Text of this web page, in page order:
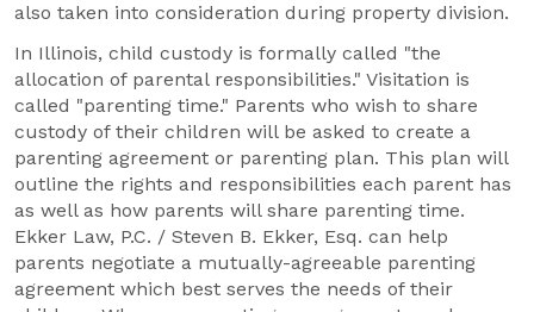
also taken into consideration during property division.
In Illinois, child custody is formally called "the
allocation of parental responsibilities." Visitation is
called "parenting time." Parents who wish to share
custody of their children will be asked to create a
parenting agreement or parenting plan. This plan will
outline the rights and responsibilities each parent has
as well as how parents will share parenting time.
Ekker Law, P.C. / Steven B. Ekker, Esq. can help
parents negotiate a mutually-agreeable parenting
agreement which best serves the needs of their